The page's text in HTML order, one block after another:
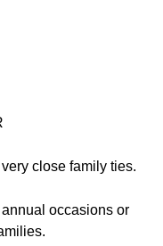
close family ties.
annual occasions or